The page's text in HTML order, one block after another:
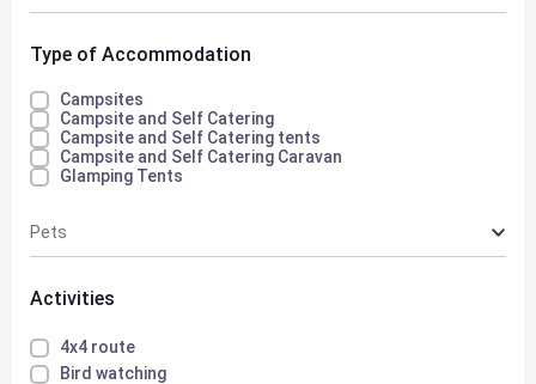
Type of Accommodation
Campsites
Campsite and Self Catering
Campsite and Self Catering tents
Campsite and Self Catering Caravan
Glamping Tents
Pets
Activities
4x4 route
Bird watching